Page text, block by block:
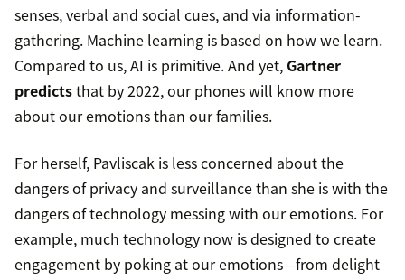
senses, verbal and social cues, and via information-
gathering. Machine learning is based on how we learn.
Compared to us, AI is primitive. And yet, Gartner
predictsthat by 2022, our phones will know more
about our emotions than our families.
For herself, Pavliscak is less concerned about the
dangers of privacy and surveillance than she is with the
dangers of technology messing with our emotions. For
example, much technology now is designed to create
engagement by poking at our emotions—from delight